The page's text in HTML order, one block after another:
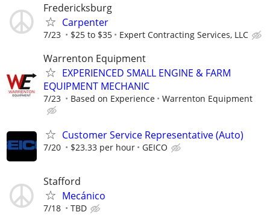
Fredericksburg
Carpenter
7/23 $25 to $35 Expert Contracting Services, LLC
Warrenton Equipment
EXPERIENCED SMALL ENGINE & FARM
EQUIPMENT MECHANIC
7/23 Based on Experience Warrenton Equipment
Customer Service Representative (Auto)
7/20 $23.33 per hour GEICO
Stafford
Mecánico
7/18 TBD